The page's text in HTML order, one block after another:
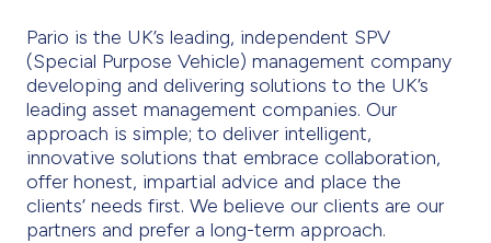
Pario is the UK’s leading, independent SPV
(Special Purpose Vehicle) management company
developing and delivering solutions to the UK’s
leading asset management companies. Our
approach is simple; to deliver intelligent,
innovative solutions that embrace collaboration,
offer honest, impartial advice and place the
clients’ needs first. We believe our clients are our
partners and prefer a long-term approach.